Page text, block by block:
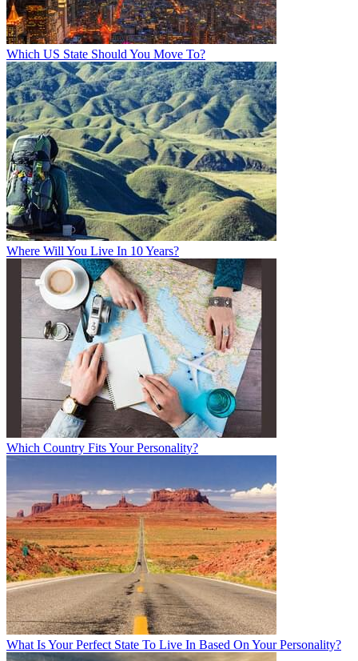
Which US State Should You Move To?
Where Will You Live In 10 Years?
Which Country Fits Your Personality?
What Is Your Perfect State To Live In Based On Your Personality?